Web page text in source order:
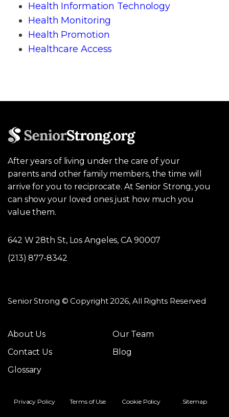
Health Information Technology
Health Monitoring
Health Promotion
Healthcare Access
After years of living under the care of your
parents and other family members, the time will
arrive for you to reciprocate. At Senior Strong, you
can show your loved ones just how much you
value them.
642 W 28th St, Los Angeles, CA 90007
(213) 877-8342
Senior Strong © Copyright 2026, All Rights Reserved
About Us
Our Team
Contact Us
Blog
Glossary
Privacy Policy Terms of Use Cookie Policy Sitemap